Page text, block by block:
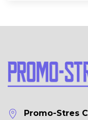
Promo-Stres